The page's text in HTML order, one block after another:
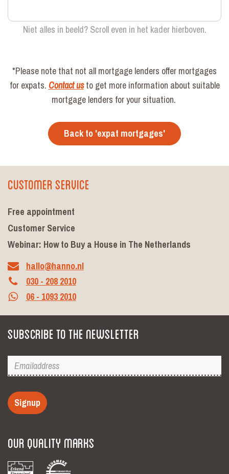
Niet alles in beeld? Scroll even in het kader hierboven.
*Please note that not all mortgage lenders offer mortgages
for expats. Contact usto get more information about suitable
mortgage lenders for your situation.
Back to 'expat mortgages'
Customer Service
Free appointment
Customer Service
Webinar: How to Buy a House in The Netherlands
hallo@hanno.nl
030 - 208 2010
06 - 1093 2010
Subscribe to the newsletter
Signup
Our Quality Marks